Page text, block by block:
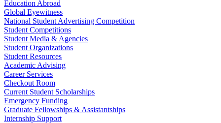
Education Abroad
Global Eyewitness
National Student Advertising Competition
Student Competitions
Student Media & Agencies
Student Organizations
Student Resources
Academic Advising
Career Services
Checkout Room
Current Student Scholarships
Emergency Funding
Graduate Fellowships & Assistantships
Internship Support